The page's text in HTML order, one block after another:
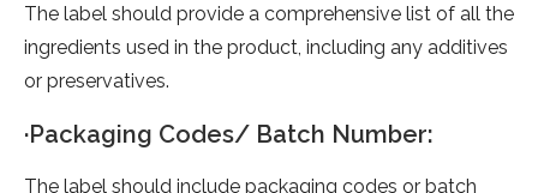
The label should provide a comprehensive list of all the
ingredients used in the product, including any additives
or preservatives.
·Packaging Codes/ Batch Number:
The label should include packaging codes or batch